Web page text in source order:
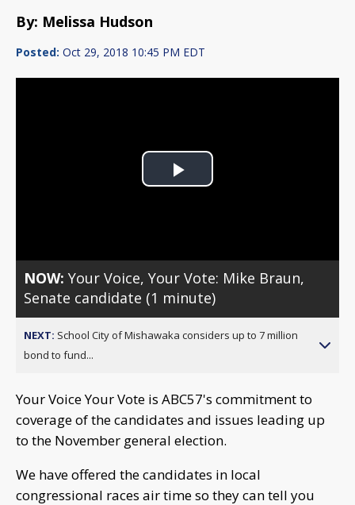
By: Melissa Hudson
Posted: Oct 29, 2018 10:45 PM EDT
Play
NOW:Your Voice, Your Vote: Mike Braun,
Senate candidate (1 minute)
NEXT: School City of Mishawaka considers up to 7 million
bond to fund...
Your Voice Your Vote is ABC57's commitment to
coverage of the candidates and issues leading up
to the November general election.
We have offered the candidates in local
congressional races air time so they can tell you